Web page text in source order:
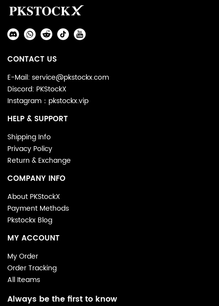
Auxiliary
Navigation
and
Information
Social
CONTACT US
E-Mail: service@pkstockx.com
Discord: PKStockX
Instagram：pkstockx.vip
HELP & SUPPORT
Shipping Info
Privacy Policy
Return & Exchange
COMPANY INFO
About PKStockX
Payment Methods
Pkstockx Blog
MY ACCOUNT
My Order
Order Tracking
All Iteams
Always be the first to know